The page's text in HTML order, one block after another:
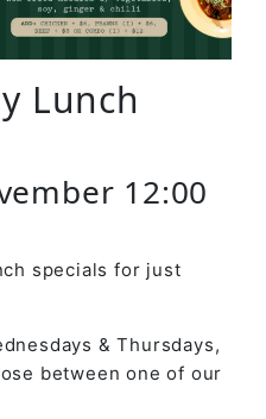
Lunch
12:00
specials for just
& Thursdays,
between one of our